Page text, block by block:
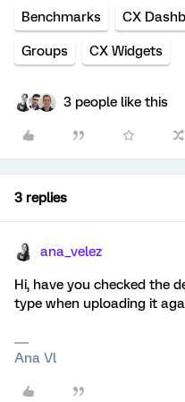
Benchmarks CX
Groups CX Widgets
3 people like this
3 replies
ana_velez
Hi, have you checked the
type when uploading it
Ana Vl